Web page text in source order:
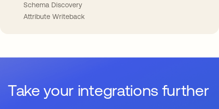
Schema Discovery
Attribute Writeback
Take your integrations further